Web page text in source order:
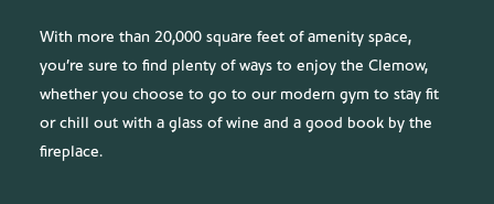
With more than 20,000 square feet of amenity space,
you’re sure to find plenty of ways to enjoy the Clemow,
whether you choose to go to our modern gym to stay fit
or chill out with a glass of wine and a good book by the
fireplace.